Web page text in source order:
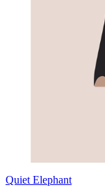
Quiet Elephant